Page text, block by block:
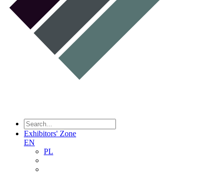
Exhibitors' Zone
EN
PL